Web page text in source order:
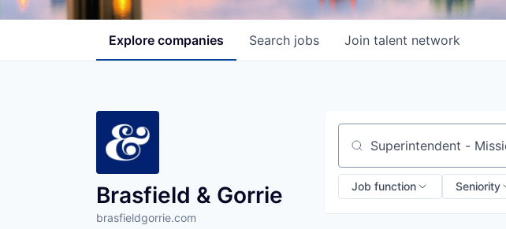
Search jobs
Explore companies Join talent network
Brasfield & Gorrie
brasfieldgorrie.com
Search by title or keyword
Job function Seniority